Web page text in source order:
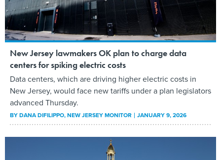
New Jersey lawmakers OK plan to charge data
centers for spiking electric costs
Data centers, which are driving higher electric costs in
New Jersey, would face new tariffs under a plan legislators
advanced Thursday.
BYDANA DIFILIPPO, NEW JERSEY MONITOR JANUARY 9, 2026